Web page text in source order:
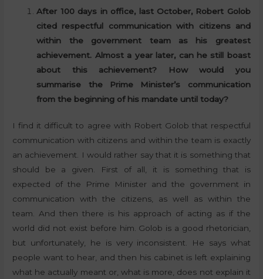
After 100 days in office, last October, Robert Golob
cited respectful communication with citizens and
within the government team as his greatest
achievement. Almost a year later, can he still boast
about this achievement? How would you
summarise the Prime Minister’s communication
from the beginning of his mandate until today?
I find it difficult to agree with Robert Golob that respectful
communication with citizens and within the team is exactly
an achievement. I would rather say that it is something that
should be a given. First of all, it is something that is
expected of the Prime Minister and the government in
communication with the citizens, as well as within the
team. And then there is his approach of acting as if the
world did not exist before him. Golob is a good rhetorician,
but unfortunately, he is very inconsistent. He says what
people want to hear, and then his cabinet is left explaining
what he actually meant or, what is more, does not explain it